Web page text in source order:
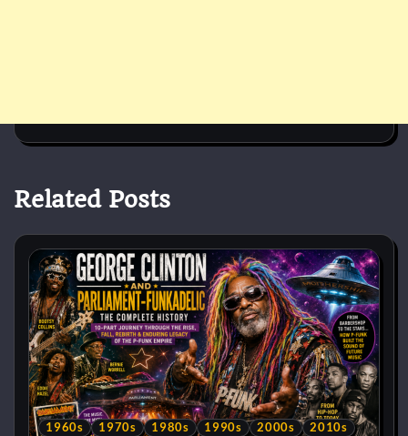
Related Posts
1960s 1970s 1980s 1990s 2000s
2010s